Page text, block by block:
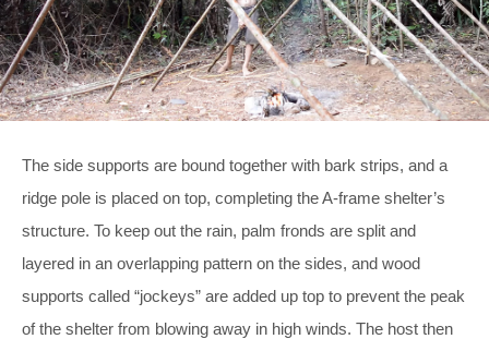
The side supports are bound together with bark strips, and a
ridge pole is placed on top, completing the A-frame shelter’s
structure. To keep out the rain, palm fronds are split and
layered in an overlapping pattern on the sides, and wood
supports called “jockeys” are added up top to prevent the peak
of the shelter from blowing away in high winds. The host then